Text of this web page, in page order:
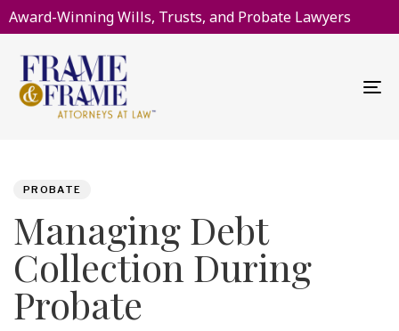
Award-Winning Wills, Trusts, and Probate Lawyers
PROBATE
Managing Debt
Collection During
Probate